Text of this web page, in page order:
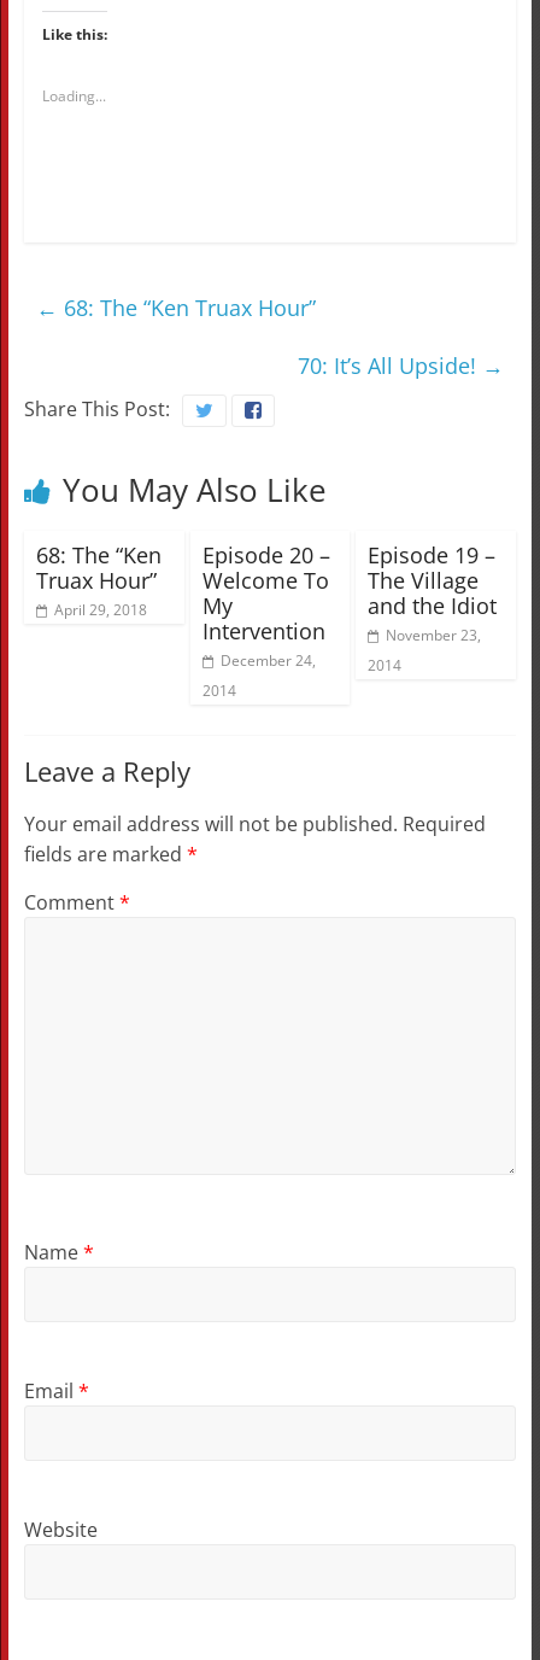
Like this:
Loading...
← 68: The “Ken Truax Hour”
70: It’s All Upside! →
Share This Post:
You May Also Like
68: The “Ken
Truax Hour”
April 29, 2018
Episode 20 –
Welcome To
My
Intervention
December 24,
2014
Episode 19 –
The Village
and the Idiot
November 23,
2014
Leave a Reply
Your email address will not be published. Required
fields are marked *
Comment*
Name*
Email *
Website